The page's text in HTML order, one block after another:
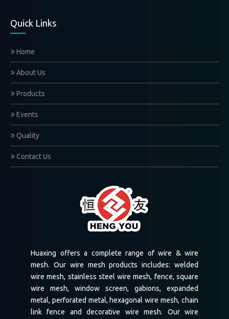
1 2
Quick Links
Home
About Us
Products
Events
Quality
Contact Us
Huaxing offers a complete range of wire & wire
mesh. Our wire mesh products includes: welded
wire mesh, stainless steel wire mesh, fence, square
wire mesh, window screen, gabions, expanded
metal, perforated metal, hexagonal wire mesh, chain
link fence and decorative wire mesh. Our wire